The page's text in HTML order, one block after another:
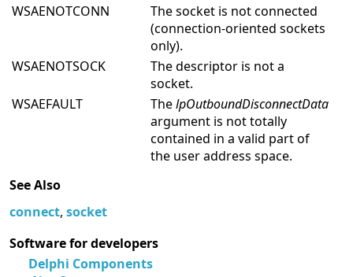
WSAENOTCONN
The socket is not connected
(connection-oriented sockets
only).
WSAENOTSOCK
The descriptor is not a
socket.
WSAEFAULT
ThelpOutboundDisconnectData
argument is not totally
contained in a valid part of
the user address space.
See Also
connect, socket
Software for developers
Delphi Components